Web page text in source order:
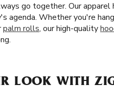
go together. Our
agenda. Whether you're
palm rolls, our high-quality
LOOK WITH